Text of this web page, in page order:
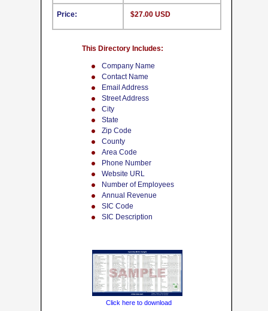
Company Name
Contact Name
Email Address
Street Address
City
State
Zip Code
County
Area Code
Phone Number
Website URL
Number of Employees
Annual Revenue
SIC Code
SIC Description
This Directory Includes:
Price: $27.00 USD
Click here to download